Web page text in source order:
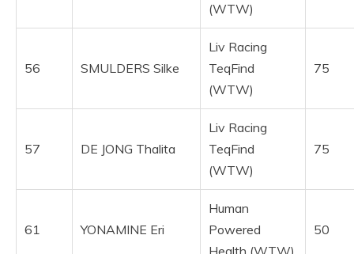
(WTW)
56 SMULDERS Silke
Liv Racing
TeqFind
(WTW)
75
57 DE JONG Thalita
Liv Racing
TeqFind
(WTW)
75
61 YONAMINE Eri
Human
Powered
50